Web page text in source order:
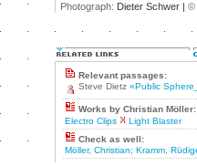
Photograph: Dieter Schwer | ©
Relevant passages:
Steve Dietz «Public
Works by Christian Möller:
Electro Clips
Light Blaster
Check as well:
Möller, Christian; Kramm,